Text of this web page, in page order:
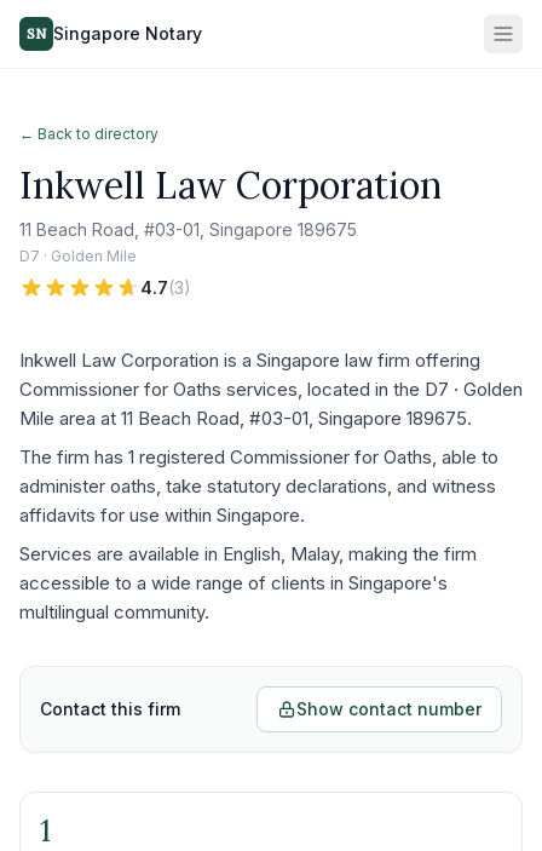
SN Singapore Notary
← Back to directory
Inkwell Law Corporation
11 Beach Road, #03-01, Singapore 189675
D7 · Golden Mile
4.7(3)
Inkwell Law Corporation is a Singapore law firm offering
Commissioner for Oaths services, located in the D7 · Golden
Mile area at 11 Beach Road, #03-01, Singapore 189675.
The firm has 1 registered Commissioner for Oaths, able to
administer oaths, take statutory declarations, and witness
affidavits for use within Singapore.
Services are available in English, Malay, making the firm
accessible to a wide range of clients in Singapore's
multilingual community.
Contact this firm Show contact number
1